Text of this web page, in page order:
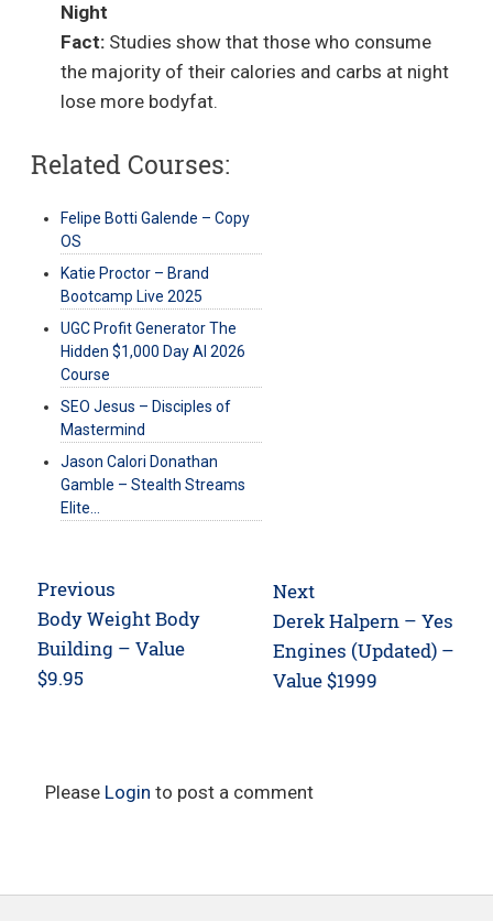
Night
Fact: Studies show that those who consume
the majority of their calories and carbs at night
lose more bodyfat.
Related Courses:
Felipe Botti Galende – Copy
OS
Katie Proctor – Brand
Bootcamp Live 2025
UGC Profit Generator The
Hidden $1,000 Day AI 2026
Course
SEO Jesus – Disciples of
Mastermind
Jason Calori Donathan
Gamble – Stealth Streams
Elite…
Post
navigation
Previous
Previous
post:
Body Weight Body
Building – Value
$9.95
Next
Next
post:
Derek Halpern – Yes
Engines (Updated) –
Value $1999
Please Login to post a comment